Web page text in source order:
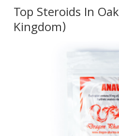
Top Steroids In
Kingdom)